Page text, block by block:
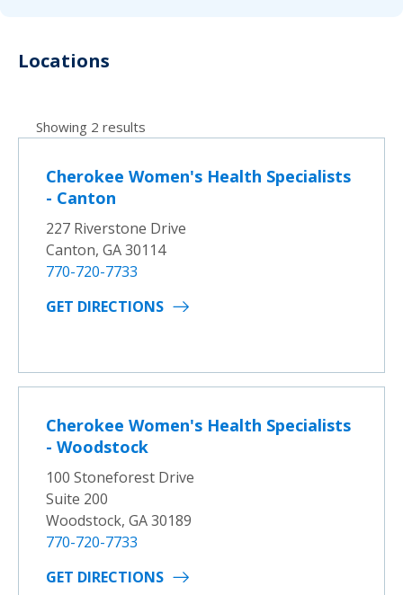
Locations
Showing 2 results
Cherokee Women's Health Specialists
- Canton
227 Riverstone Drive
Canton, GA 30114
770-720-7733
GET DIRECTIONS
Cherokee Women's Health Specialists
- Woodstock
100 Stoneforest Drive
Suite 200
Woodstock, GA 30189
770-720-7733
GET DIRECTIONS